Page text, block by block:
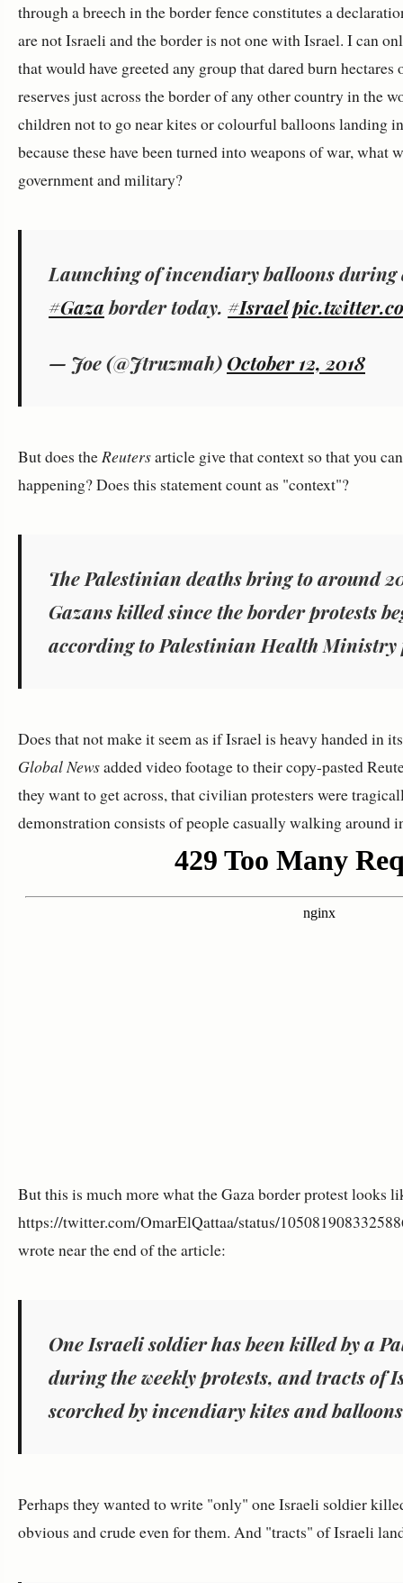
through a breech in the border fence constitutes a
are not Israeli and the border is not one with Israel. I can
that would have greeted any group that dared burn
reserves just across the border of any other country in the
children not to go near kites or colourful balloons landing
because these have been turned into weapons of war, what
government and military?
Launching of incendiary balloons during
#Gaza border today. #Israel
— Joe (@Jtruzmah) October 12, 2018
But does theReutersarticle give that context so that you
happening? Does this statement count as "context"?
The Palestinian deaths bring to around
Gazans killed since the border protests
according to Palestinian Health Ministry
Does that not make it seem as if Israel is heavy handed in
Global Newsadded video footage to their copy-pasted
they want to get across, that civilian protesters were
demonstration consists of people casually walking around
But this is much more what the Gaza border protest looks
https://twitter.com/OmarElQattaa/status/
wrote near the end of the article:
One Israeli soldier has been killed by a
during the weekly protests, and tracts of
scorched by incendiary kites and
Perhaps they wanted to write "only" one Israeli soldier
obvious and crude even for them. And "tracts" of Israeli